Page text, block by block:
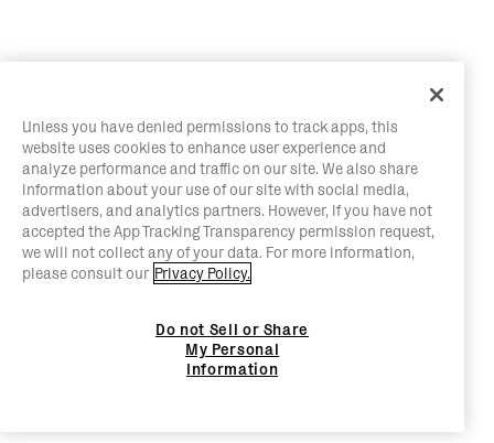
Unless you have denied permissions to track apps, this
website uses cookies to enhance user experience and
analyze performance and traffic on our site. We also share
information about your use of our site with social media,
advertisers, and analytics partners. However, if you have not
accepted the App Tracking Transparency permission request,
we will not collect any of your data. For more information,
please consult our Privacy Policy.
Do not Sell or Share
My Personal
Information